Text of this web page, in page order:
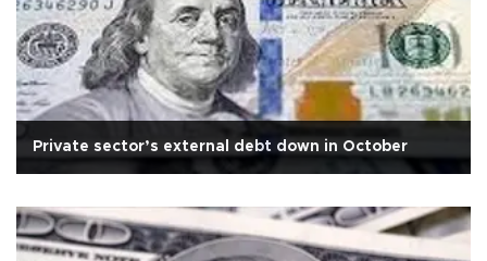
Private sector’s external debt down in October